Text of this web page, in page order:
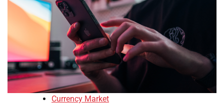
Currency Market